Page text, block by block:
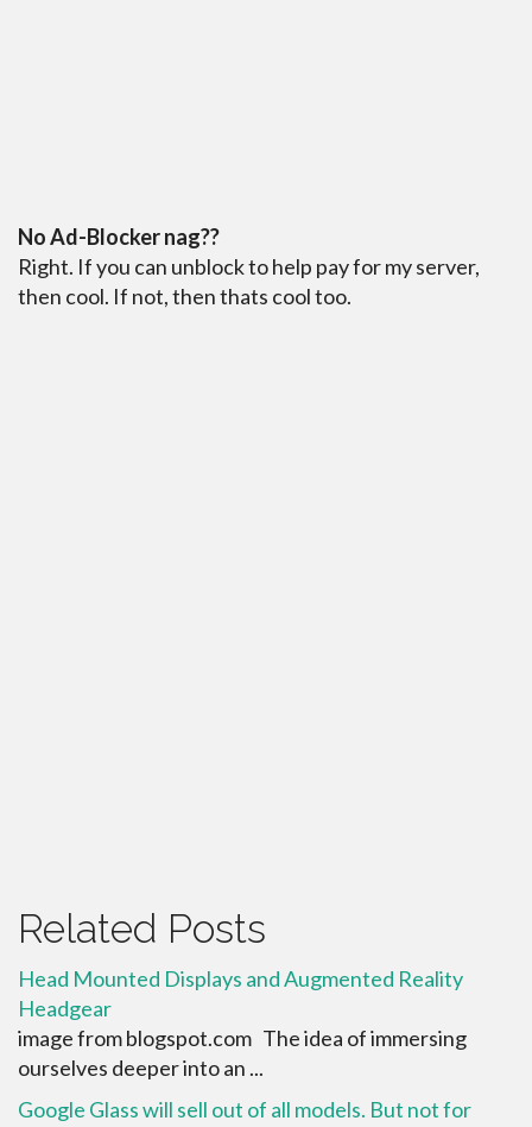
No Ad-Blocker nag??
Right. If you can unblock to help pay for my server,
then cool. If not, then thats cool too.
Related Posts
Head Mounted Displays and Augmented Reality
Headgear
image from blogspot.com The idea of immersing
ourselves deeper into an ...
Google Glass will sell out of all models. But not for